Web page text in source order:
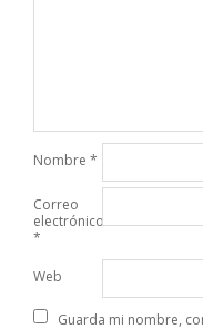
Nombre *
Correo
electrónico
*
Web
Guarda mi nombre,